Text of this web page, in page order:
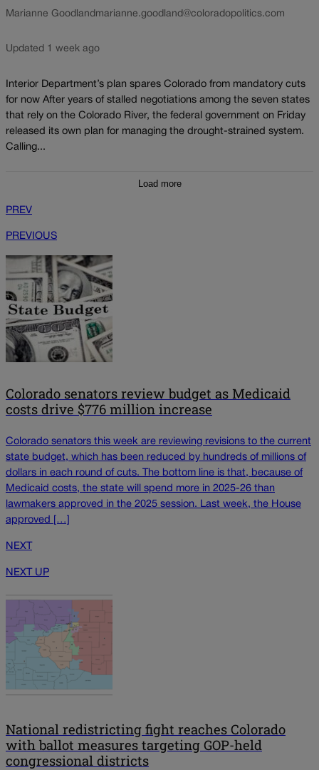
Marianne Goodland marianne.goodland@coloradopolitics.com
Updated 1 week ago
Interior Department’s plan spares Colorado from mandatory cuts
for now After years of stalled negotiations among the seven states
that rely on the Colorado River, the federal government on Friday
released its own plan for managing the drought-strained system.
Calling...
Load more
PREV
PREVIOUS
Colorado senators review budget as Medicaid
costs drive $776 million increase
Colorado senators this week are reviewing revisions to the current
state budget, which has been reduced by hundreds of millions of
dollars in each round of cuts. The bottom line is that, because of
Medicaid costs, the state will spend more in 2025-26 than
lawmakers approved in the 2025 session. Last week, the House
approved […]
NEXT
NEXT UP
National redistricting fight reaches Colorado
with ballot measures targeting GOP-held
congressional districts